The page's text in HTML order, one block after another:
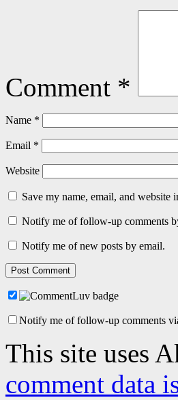
Comment *
Name *
Email *
Website
Save my name, email, and
Notify me of follow-up comments
Notify me of new posts by email.
Notify me of follow-up comments
This site uses
comment data